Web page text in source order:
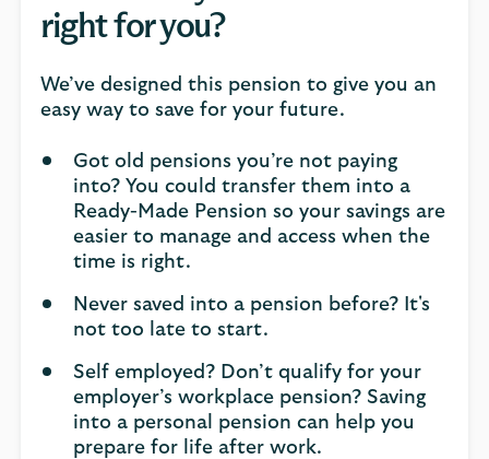
right for you?
We’ve designed this pension to give you an
easy way to save for your future.
Got old pensions you’re not paying
into? You could transfer them into a
Ready-Made Pension so your savings are
easier to manage and access when the
time is right.
Never saved into a pension before? It's
not too late to start.
Self employed? Don’t qualify for your
employer’s workplace pension? Saving
into a personal pension can help you
prepare for life after work.